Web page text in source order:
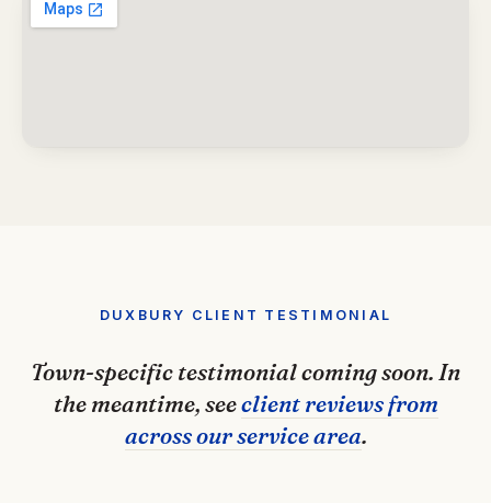
DUXBURY CLIENT TESTIMONIAL
Town-specific testimonial coming soon. In
the meantime, seeclient reviews from
across our service area.